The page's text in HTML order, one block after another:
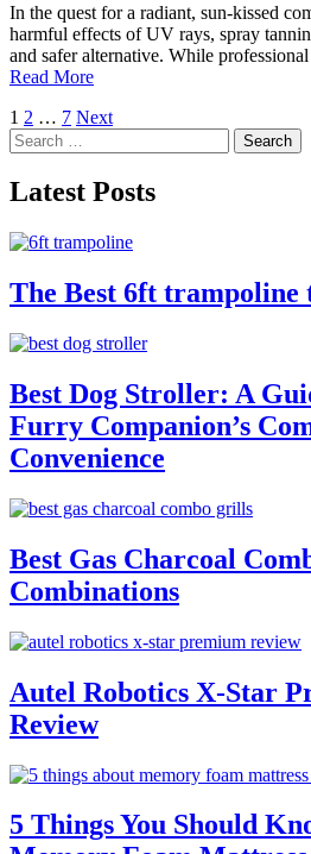
In the quest for a radiant, sun-kissed
harmful effects of UV rays, spray
and safer alternative. While
Read More
Posts
pagination
1 2 … 7 Next
Search
for:
Latest Posts
The Best 6ft trampoline
Best Dog Stroller: A
Furry Companion’s
Convenience
Best Gas Charcoal
Combinations
Autel Robotics X-Star
Review
5 Things You Should